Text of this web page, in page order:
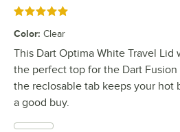
Rated 5 out of 5 stars
Color: Clear
This Dart Optima White Travel Lid
the perfect top for the Dart
the reclosable tab keeps your hot
a good buy.